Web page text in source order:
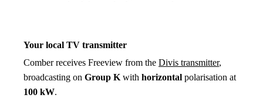
Your local TV transmitter
Comber receives Freeview from the Divis transmitter,
broadcasting on Group K with horizontal polarisation at
100 kW.